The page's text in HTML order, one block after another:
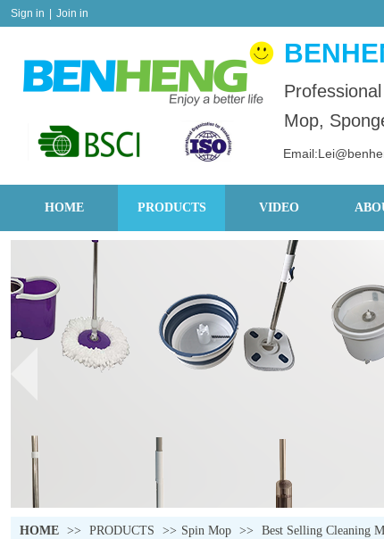
Professional
Mop,
Sign in Join in
HOME PRODUCTS VIDEO
HOME >> PRODUCTS >> Spin Mop >> Best Selling Cleaning